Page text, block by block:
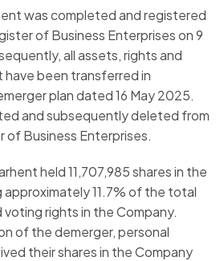
was completed and registered
of Business Enterprises on 9
all assets, rights and
been transferred in
plan dated 16 May 2025.
and subsequently deleted from
of Business Enterprises.
held 11,707,985 shares in the
11.7% of the total
rights in the Company.
of the demerger, personal
their shares in the Company